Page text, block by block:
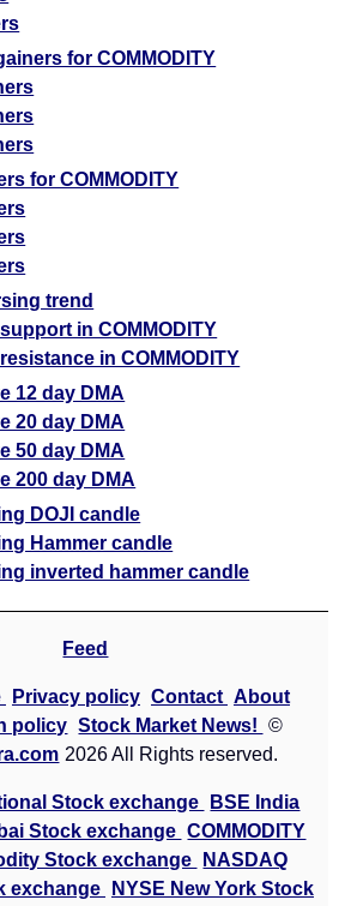
for COMMODITY
for COMMODITY
trend
in COMMODITY
in COMMODITY
12 day DMA
20 day DMA
50 day DMA
200 day DMA
DOJI candle
Hammer candle
inverted hammer candle
Feed
Privacy policy Contact About
policy Stock Market News!
©
2026 All Rights reserved.
Stock exchange
BSE India
Stock exchange COMMODITY
Stock exchange
NASDAQ
exchange
NYSE New York Stock